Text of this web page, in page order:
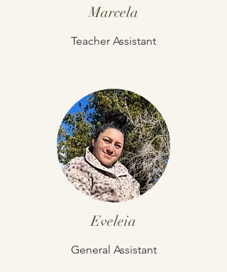
Marcela
Teacher Assistant
Eveleia
General Assistant